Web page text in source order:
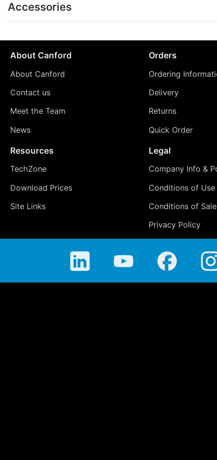
Accessories
About Canford
About Canford
Contact us
Meet the Team
News
Orders
Ordering
Delivery
Returns
Quick Order
Resources
TechZone
Download Prices
Site Links
Legal
Company Info &
Conditions of Use
Conditions of Sale
Privacy Policy